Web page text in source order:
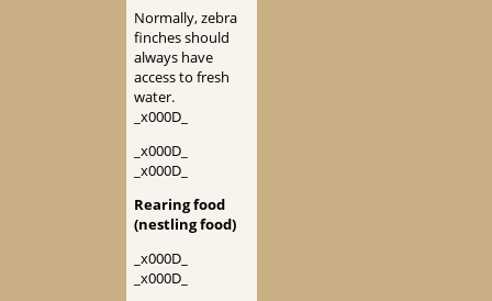
Normally, zebra
finches should
always have
access to fresh
water.
_x000D_
_x000D_
_x000D_
Rearing food
(nestling food)
_x000D_
_x000D_